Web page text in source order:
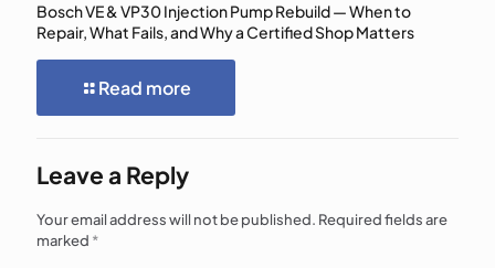
Bosch VE & VP30 Injection Pump Rebuild — When to
Repair, What Fails, and Why a Certified Shop Matters
Read more
Leave a Reply
Your email address will not be published. Required fields are
marked *